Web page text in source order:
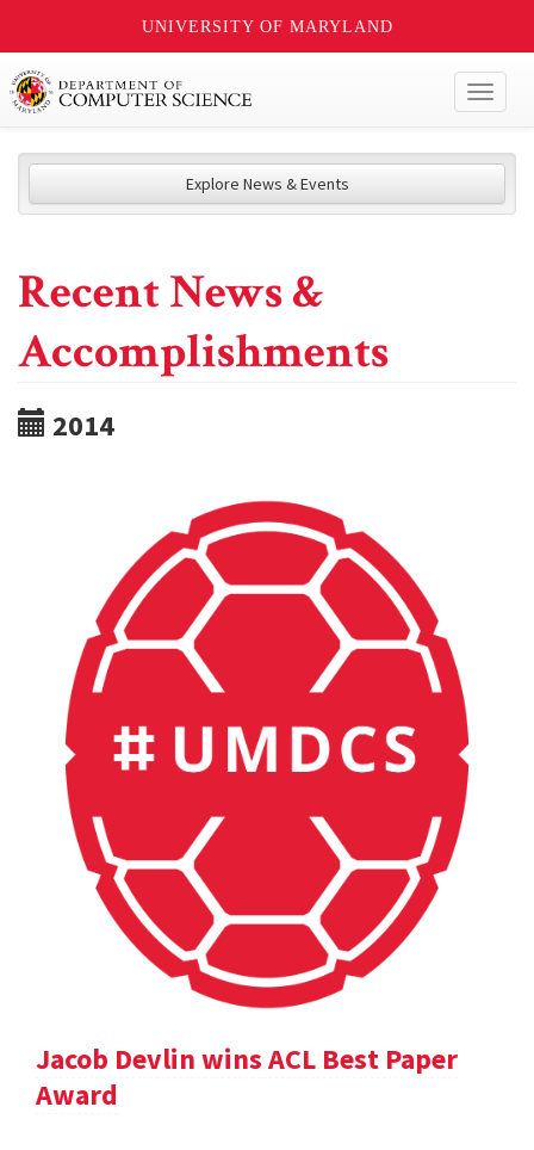
UNIVERSITY OF MARYLAND
Explore News & Events
Recent News &
Accomplishments
2014
Jacob Devlin wins ACL Best Paper
Award